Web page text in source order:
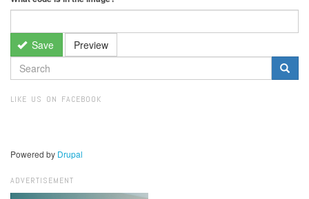
Save Preview
SEARCH
FORM
LIKE US ON FACEBOOK
Powered by Drupal
ADVERTISEMENT